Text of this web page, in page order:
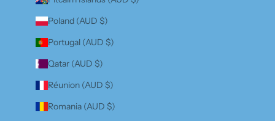
Poland (AUD $)
Portugal (AUD $)
Qatar (AUD $)
Réunion (AUD $)
Romania (AUD $)